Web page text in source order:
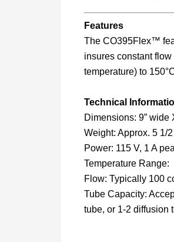
Features
The CO395Flex™
insures constant
temperature) to
Technical
Dimensions: 9” wide
Weight: Approx. 5 1/
Power: 115 V, 1 A
Temperature Range:
Flow: Typically 100
Tube Capacity:
tube, or 1-2 diffusion